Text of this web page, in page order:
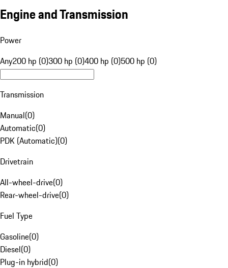
Engine and Transmission
Power
Any200 hp (0)300 hp (0)400 hp (0)500 hp (0)
Transmission
Manual(0)
Automatic(0)
PDK (Automatic)(0)
Drivetrain
All-wheel-drive(0)
Rear-wheel-drive(0)
Fuel Type
Gasoline(0)
Diesel(0)
Plug-in hybrid(0)